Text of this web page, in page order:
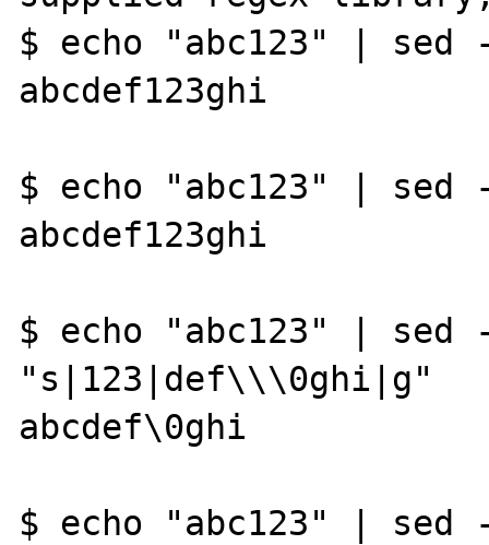
$ echo "abc123" |
abcdef123ghi
$ echo "abc123" |
abcdef123ghi
$ echo "abc123" | sed
"s|123|def\\\0ghi|g"
abcdef\0ghi
$ echo "abc123" | sed